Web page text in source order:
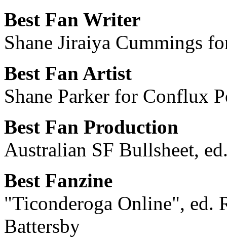
Best Fan Writer
Shane Jiraiya Cummings
Best Fan Artist
Shane Parker for Conflux
Best Fan Production
Australian SF Bullsheet,
Best Fanzine
"Ticonderoga Online", ed.
Battersby